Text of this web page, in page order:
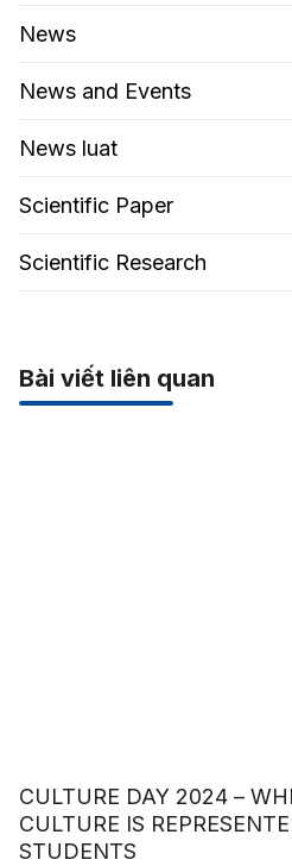
News
News and Events
News luat
Scientific Paper
Scientific Research
Bài viết liên quan
CULTURE DAY 2024 –
CULTURE IS
STUDENTS